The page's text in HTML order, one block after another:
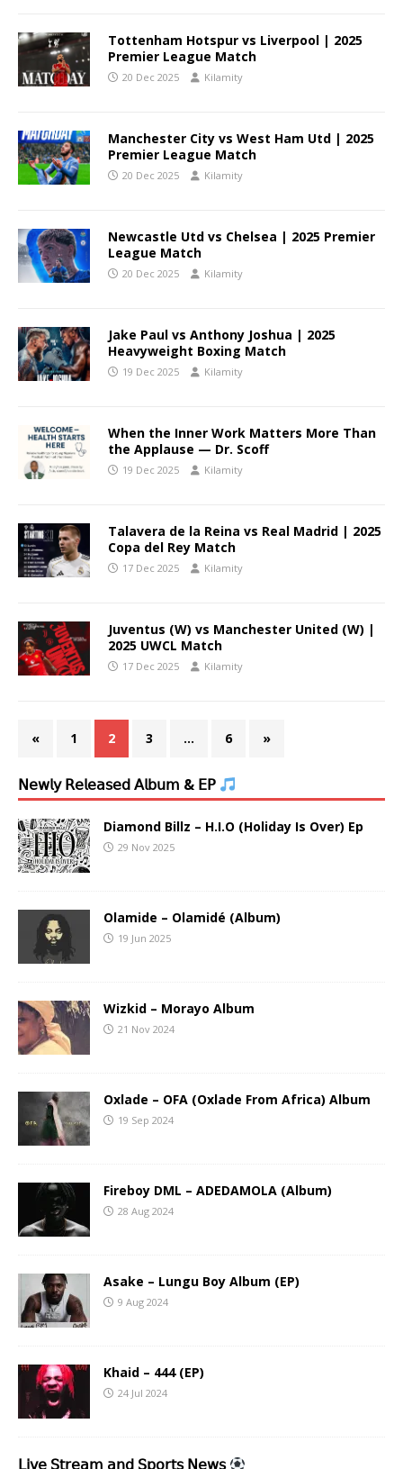
Tottenham Hotspur vs Liverpool | 2025
Premier League Match
20 Dec 2025 Kilamity
Manchester City vs West Ham Utd | 2025
Premier League Match
20 Dec 2025 Kilamity
Newcastle Utd vs Chelsea | 2025 Premier
League Match
20 Dec 2025 Kilamity
Jake Paul vs Anthony Joshua | 2025
Heavyweight Boxing Match
19 Dec 2025 Kilamity
When the Inner Work Matters More Than
the Applause — Dr. Scoff
19 Dec 2025 Kilamity
Talavera de la Reina vs Real Madrid | 2025
Copa del Rey Match
17 Dec 2025 Kilamity
Juventus (W) vs Manchester United (W) |
2025 UWCL Match
17 Dec 2025 Kilamity
« 1 2 3 … 6 »
𝖭𝖾𝗐𝗅𝗒 𝖱𝖾𝗅𝖾𝖺𝗌𝖾𝖽 𝖠𝗅𝖻𝗎𝗆 & 𝖤𝖯
Diamond Billz – H.I.O (Holiday Is Over) Ep
29 Nov 2025
Olamide – Olamidé (Album)
19 Jun 2025
Wizkid – Morayo Album
21 Nov 2024
Oxlade – OFA (Oxlade From Africa) Album
19 Sep 2024
Fireboy DML – ADEDAMOLA (Album)
28 Aug 2024
Asake – Lungu Boy Album (EP)
9 Aug 2024
Khaid – 444 (EP)
24 Jul 2024
𝖫𝗂𝗏𝖾 𝖲𝗍𝗋𝖾𝖺𝗆 𝖺𝗇𝖽 𝖲𝗉𝗈𝗋𝗍𝗌 𝖭𝖾𝗐𝗌